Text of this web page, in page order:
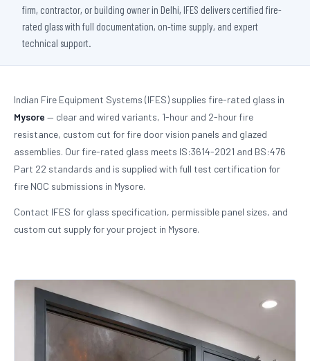
firm, contractor, or building owner in Delhi, IFES delivers certified fire-
rated glass with full documentation, on-time supply, and expert
technical support.
Indian Fire Equipment Systems (IFES) supplies fire-rated glass in
Mysore — clear and wired variants, 1-hour and 2-hour fire
resistance, custom cut for fire door vision panels and glazed
assemblies. Our fire-rated glass meets IS:3614-2021 and BS:476
Part 22 standards and is supplied with full test certification for
fire NOC submissions in Mysore.
Contact IFES for glass specification, permissible panel sizes, and
custom cut supply for your project in Mysore.